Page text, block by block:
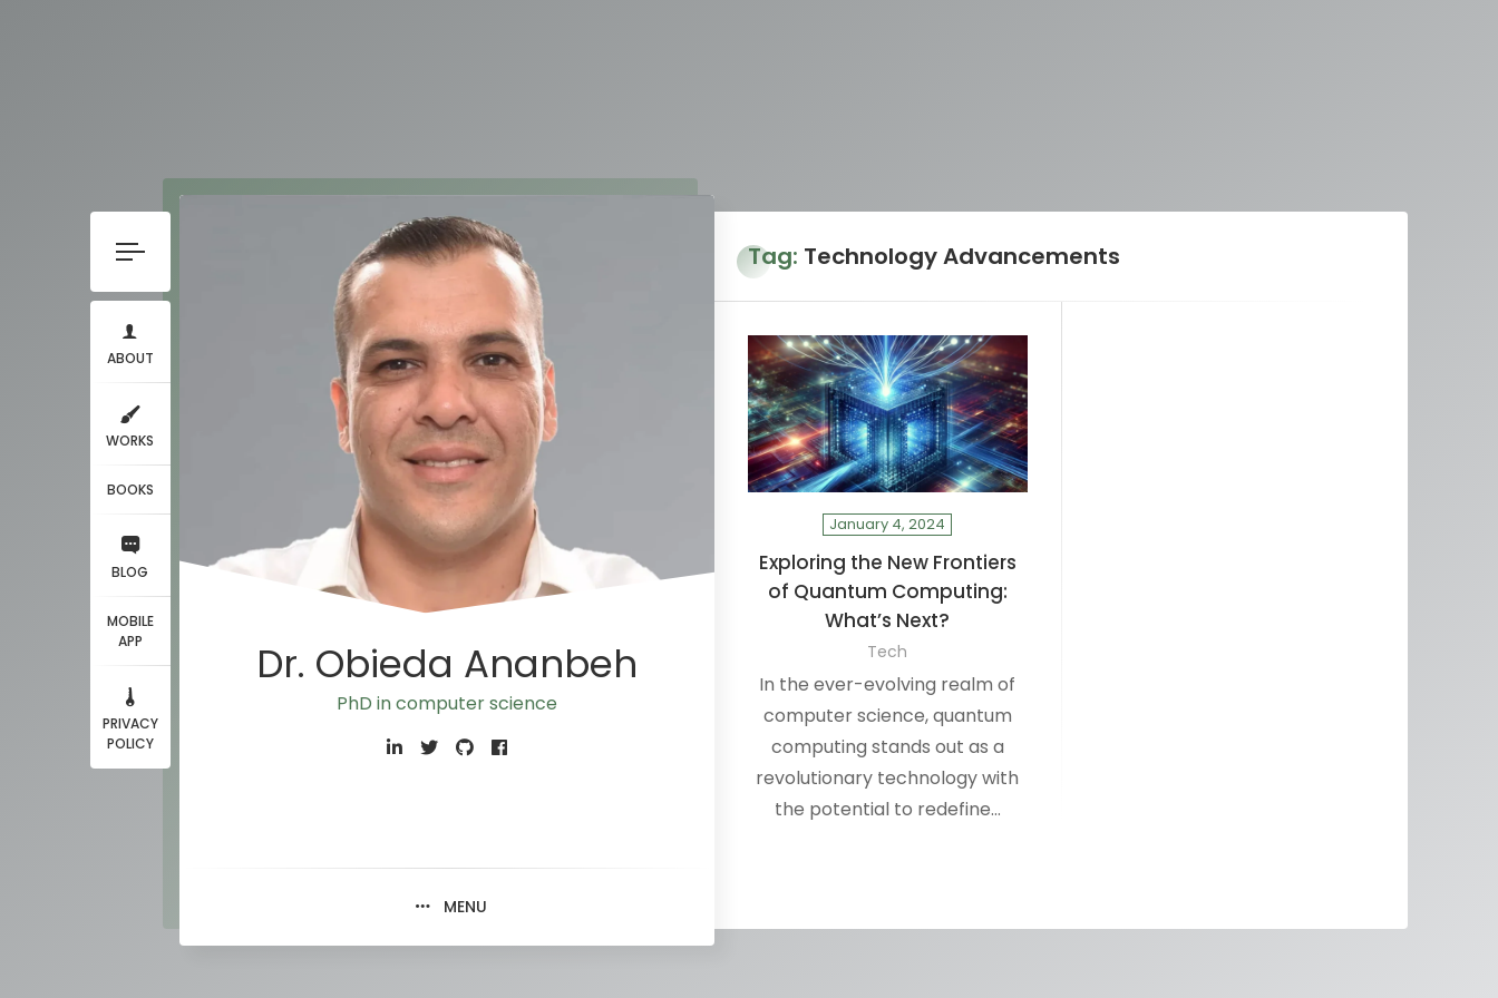
ABOUT
WORKS
BOOKS
BLOG
MOBILE
APP
PRIVACY
POLICY
Dr. Obieda Ananbeh
PhD in computer science
MENU
Tag: Technology Advancements
January 4, 2024
Exploring the New Frontiers
of Quantum Computing:
What’s Next?
Tech
In the ever-evolving realm of
computer science, quantum
computing stands out as a
revolutionary technology with
the potential to redefine…